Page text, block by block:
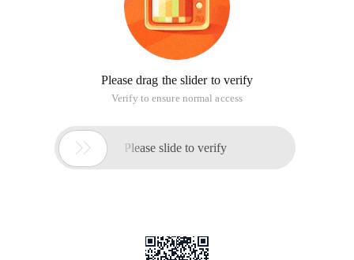
Please drag the slider to verify
Verify to ensure normal access
 Please slide to verify